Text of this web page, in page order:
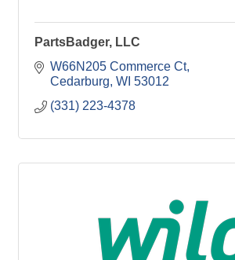
PartsBadger, LLC
W66N205 Commerce Ct
Cedarburg WI 53012
(331) 223-4378